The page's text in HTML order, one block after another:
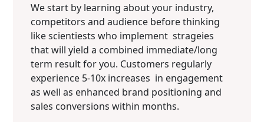
We start by learning about your industry,
competitors and audience before thinking
like scientiests who implement strageies
that will yield a combined immediate/long
term result for you. Customers regularly
experience 5-10x increases in engagement
as well as enhanced brand positioning and
sales conversions within months.